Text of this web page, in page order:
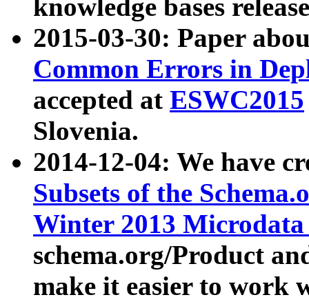
knowledge bases
2015-03-30: Paper
Common Errors in
accepted at ESWC2015
Slovenia.
2014-12-04: We have
Subsets of the
Winter 2013
schema.org/Product
make it easier to work